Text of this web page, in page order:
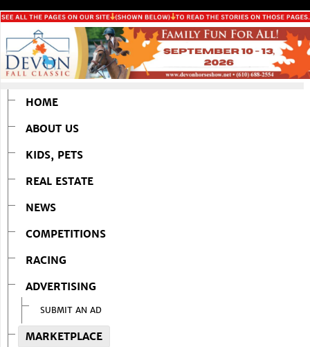
HOME
ABOUT US
KIDS, PETS
REAL ESTATE
NEWS
COMPETITIONS
RACING
ADVERTISING
SUBMIT AN AD
MARKETPLACE